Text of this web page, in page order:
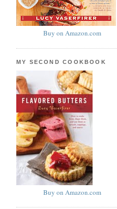
Buy on Amazon.com
MY SECOND COOKBOOK
Buy on Amazon.com